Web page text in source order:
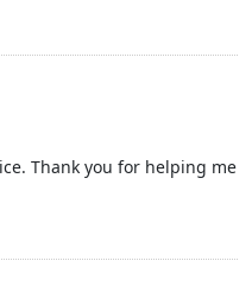
Thank you for helping me